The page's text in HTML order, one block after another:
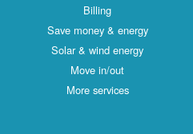
Billing
Save money & energy
Solar & wind energy
Move in/out
More services